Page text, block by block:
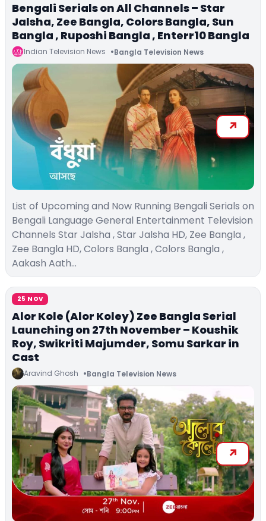
Bengali Serials on All Channels – Star
Jalsha, Zee Bangla, Colors Bangla, Sun
Bangla , Ruposhi Bangla , Enterr10 Bangla
Indian Television News Bangla Television News
List of Upcoming and Now Running Bengali Serials on
Bengali Language General Entertainment Television
Channels Star Jalsha , Star Jalsha HD, Zee Bangla ,
Zee Bangla HD, Colors Bangla , Colors Bangla ,
Aakash Aath…
25 NOV
Alor Kole (Alor Koley) Zee Bangla Serial
Launching on 27th November – Koushik
Roy, Swikriti Majumder, Somu Sarkar in
Cast
Aravind Ghosh Bangla Television News